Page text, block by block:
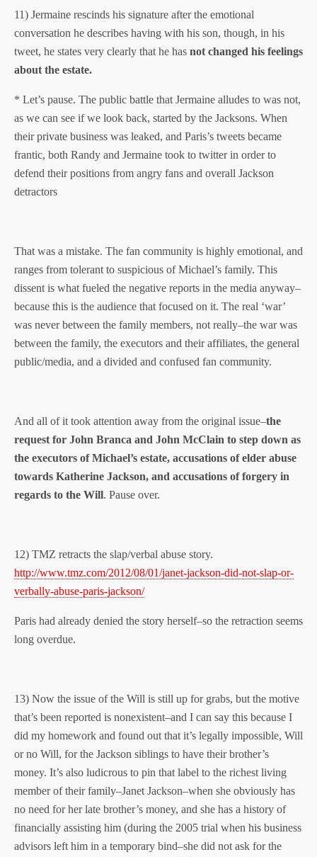
11) Jermaine rescinds his signature after the emotional
conversation he describes having with his son, though, in his
tweet, he states very clearly that he has not changed his feelings
about the estate.
* Let’s pause. The public battle that Jermaine alludes to was not,
as we can see if we look back, started by the Jacksons. When
their private business was leaked, and Paris’s tweets became
frantic, both Randy and Jermaine took to twitter in order to
defend their positions from angry fans and overall Jackson
detractors
That was a mistake. The fan community is highly emotional, and
ranges from tolerant to suspicious of Michael’s family. This
dissent is what fueled the negative reports in the media anyway–
because this is the audience that focused on it. The real ‘war’
was never between the family members, not really–the war was
between the family, the executors and their affiliates, the general
public/media, and a divided and confused fan community.
And all of it took attention away from the original issue–the
request for John Branca and John McClain to step down as
the executors of Michael’s estate, accusations of elder abuse
towards Katherine Jackson, and accusations of forgery in
regards to the Will. Pause over.
12) TMZ retracts the slap/verbal abuse story.
http://www.tmz.com/2012/08/01/janet-jackson-did-not-slap-or-
verbally-abuse-paris-jackson/
Paris had already denied the story herself–so the retraction seems
long overdue.
13) Now the issue of the Will is still up for grabs, but the motive
that’s been reported is nonexistent–and I can say this because I
did my homework and found out that it’s legally impossible, Will
or no Will, for the Jackson siblings to have their brother’s
money. It’s also ludicrous to pin that label to the richest living
member of their family–Janet Jackson–when she obviously has
no need for her late brother’s money, and she has a history of
financially assisting him (during the 2005 trial when his business
advisors left him in a temporary bind–she did not ask for the